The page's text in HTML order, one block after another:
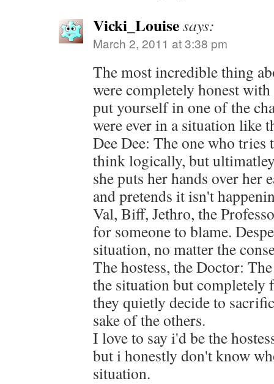
Vicki_Louisesays:
March 2, 2011 at 3:38 pm
The most incredible thing
were completely honest
put yourself in one of the
were ever in a situation like
Dee Dee: The one who
think logically, but
she puts her hands over her
and pretends it isn't
Val, Biff, Jethro, the
for someone to blame.
situation, no matter the
The hostess, the Doctor:
the situation but completely
they quietly decide to
sake of the others.
I love to say i'd be the
but i honestly don't know
situation.